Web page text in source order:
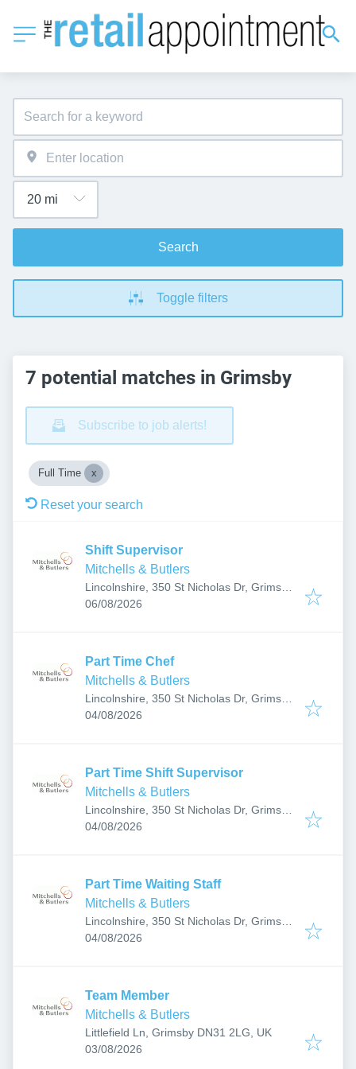
Search
Toggle filters
7 potential matches in Grimsby
Subscribe to job alerts!
Full Time
Reset your search
Shift Supervisor
Mitchells & Butlers
Lincolnshire, 350 St Nicholas Dr, Grimsby
DN37 9SF, UK
Published:
06/08/2026
Part Time Chef
Mitchells & Butlers
Lincolnshire, 350 St Nicholas Dr, Grimsby
DN37 9SF, UK
Published:
04/08/2026
Part Time Shift Supervisor
Mitchells & Butlers
Lincolnshire, 350 St Nicholas Dr, Grimsby
DN37 9SF, UK
Published:
04/08/2026
Part Time Waiting Staff
Mitchells & Butlers
Lincolnshire, 350 St Nicholas Dr, Grimsby
DN37 9SF, UK
Published:
04/08/2026
Team Member
Mitchells & Butlers
Littlefield Ln, Grimsby DN31 2LG, UK
Published:
03/08/2026